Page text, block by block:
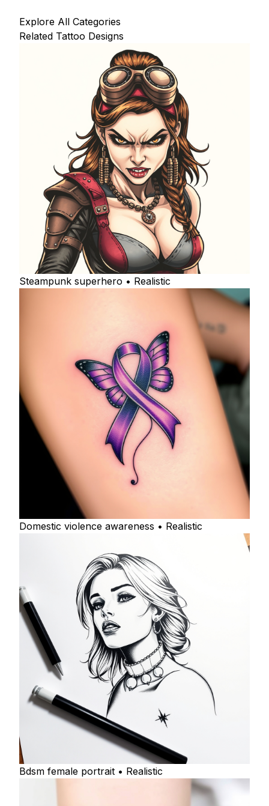
Explore All Categories
Related Tattoo Designs
Steampunk superhero • Realistic
Domestic violence awareness • Realistic
Bdsm female portrait • Realistic